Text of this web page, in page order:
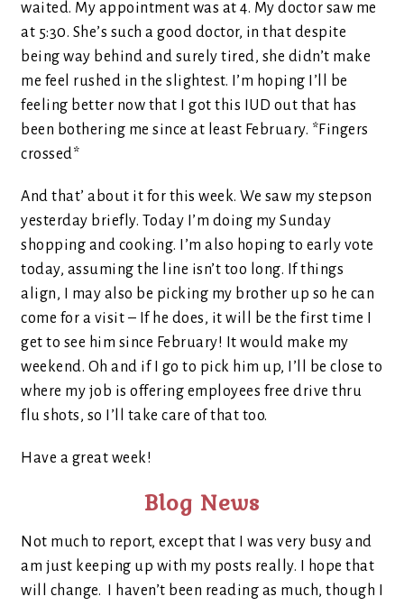
waited. My appointment was at 4. My doctor saw me
at 5:30. She’s such a good doctor, in that despite
being way behind and surely tired, she didn’t make
me feel rushed in the slightest. I’m hoping I’ll be
feeling better now that I got this IUD out that has
been bothering me since at least February. *Fingers
crossed*
And that’ about it for this week. We saw my stepson
yesterday briefly. Today I’m doing my Sunday
shopping and cooking. I’m also hoping to early vote
today, assuming the line isn’t too long. If things
align, I may also be picking my brother up so he can
come for a visit – If he does, it will be the first time I
get to see him since February! It would make my
weekend. Oh and if I go to pick him up, I’ll be close to
where my job is offering employees free drive thru
flu shots, so I’ll take care of that too.
Have a great week!
Blog News
Not much to report, except that I was very busy and
am just keeping up with my posts really. I hope that
will change. I haven’t been reading as much, though I